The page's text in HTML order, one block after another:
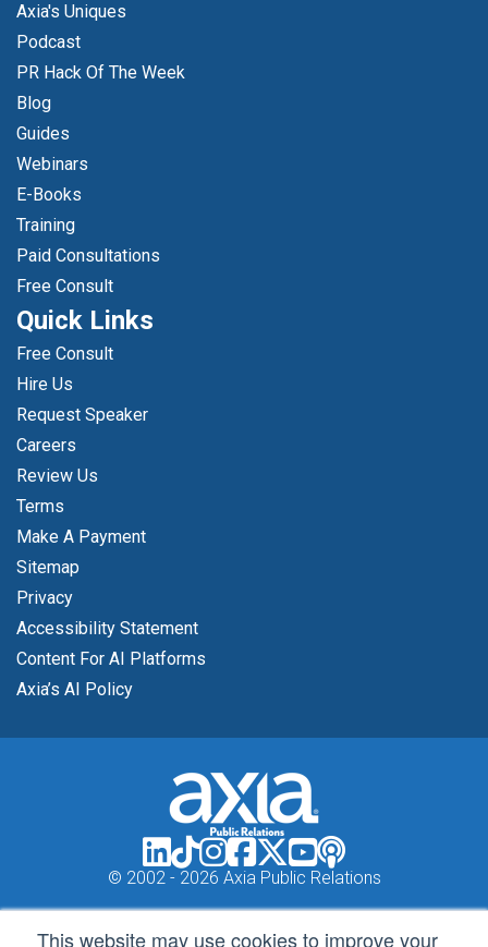
This website may use cookies to improve your
Axia's Uniques
Podcast
PR Hack Of The Week
Blog
Guides
Webinars
E-Books
Training
Paid Consultations
Free Consult
Quick Links
Free Consult
Hire Us
Request Speaker
Careers
Review Us
Terms
Make A Payment
Sitemap
Privacy
Accessibility Statement
Content For AI Platforms
Axia’s AI Policy
© 2002 - 2026 Axia Public Relations